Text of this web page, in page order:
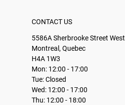
CONTACT US
5586A Sherbrooke Street West
Montreal, Quebec
H4A 1W3
Mon: 12:00 - 17:00
Tue: Closed
Wed: 12:00 - 17:00
Thu: 12:00 - 18:00